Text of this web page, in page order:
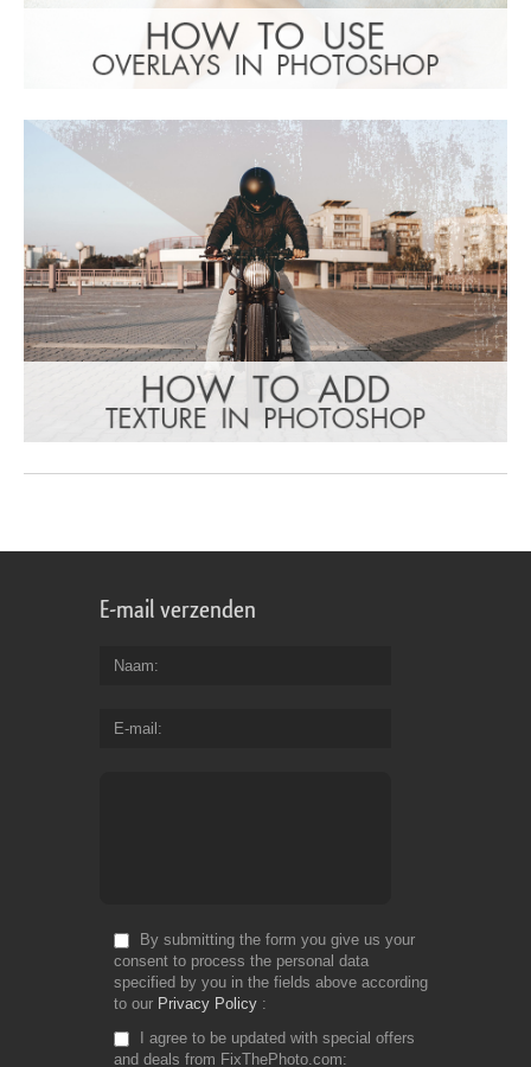
E-mail verzenden
Naam
E-mail
By submitting the form you give us your
consent to process the personal data
specified by you in the fields above according
to our Privacy Policy
I agree to be updated with special offers
and deals from FixThePhoto.com